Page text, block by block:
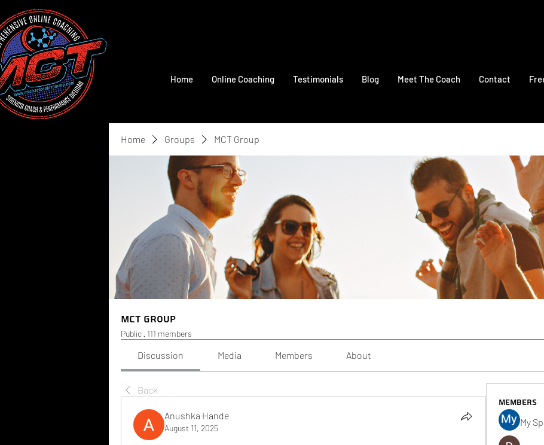
Home Online Coaching Testimonials Blog Meet The Coach Contact
Home Groups MCT Group
MCT Group
Public · 111 members
Discussion Media Members About
Back
Anushka Hande
August 11, 2025
Members
My